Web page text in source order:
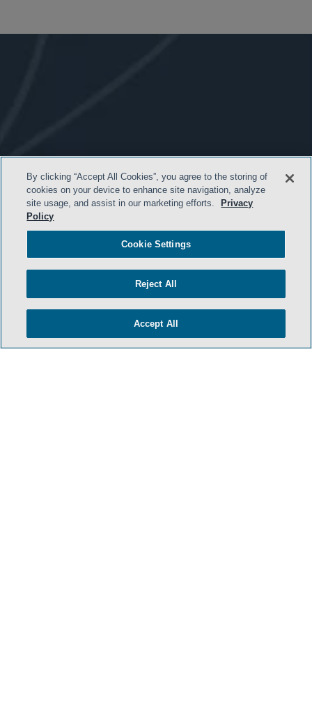
- BACK TO TOP -
By clicking “Accept All Cookies”, you agree to the storing of
cookies on your device to enhance site navigation, analyze
site usage, and assist in our marketing efforts.
Privacy
Policy
Cookie Settings
Reject All
Accept All